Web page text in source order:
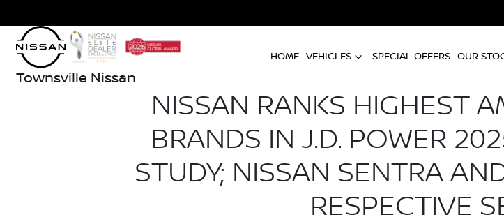
Townsville Nissan
HOME VEHICLES SPECIAL OFFERS OUR
NISSAN RANKS HIGHEST
BRANDS IN J.D. POWER
STUDY; NISSAN SENTRA
RESPECTIVE